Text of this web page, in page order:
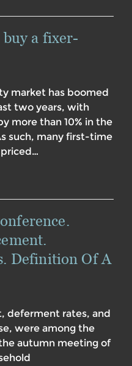
a fixer-
market has boomed
two years, with
more than 10% in the
such, many first-time
Definition Of A
deferment rates, and
were among the
autumn meeting of